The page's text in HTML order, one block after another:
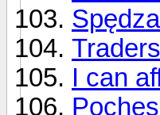
I can